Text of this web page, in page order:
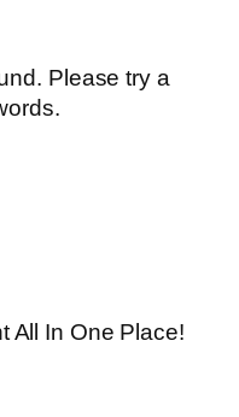
Please try a
All In One Place!